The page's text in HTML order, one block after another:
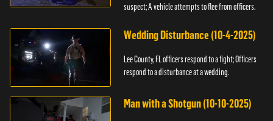
suspect; A vehicle attempts to flee from officers.
Wedding Disturbance (10-4-2025)
Lee County, FL officers respond to a fight; Officers
respond to a disturbance at a wedding.
Man with a Shotgun (10-10-2025)